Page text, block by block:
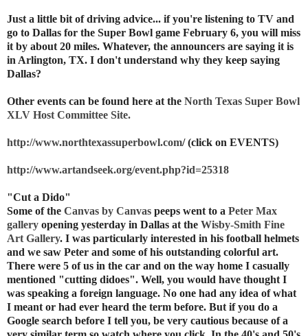
Just a little bit of driving advice... if you're listening to TV and
go to Dallas for the Super Bowl game February 6, you will miss
it by about 20 miles. Whatever, the announcers are saying it is
in Arlington, TX. I don't understand why they keep saying
Dallas?
Other events can be found here at the North Texas Super Bowl
XLV Host Committee Site.
http://www.northtexassuperbowl.com/ (click on EVENTS)
http://www.artandseek.org/event.php?id=25318
"Cut a Dido"
Some of the Canvas by Canvas peeps went to a Peter Max
gallery opening yesterday in Dallas at the Wisby-Smith Fine
Art Gallery. I was particularly interested in his football helmets
and we saw Peter and some of his outstanding colorful art.
There were 5 of us in the car and on the way home I casually
mentioned "cutting didoes". Well, you would have thought I
was speaking a foreign language. No one had any idea of what
I meant or had ever heard the term before. But if you do a
Google search before I tell you, be very cautious because of a